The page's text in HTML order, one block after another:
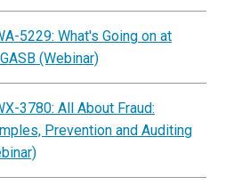
5229: What's Going on at
(Webinar)
3780: All About Fraud:
Prevention and Auditing